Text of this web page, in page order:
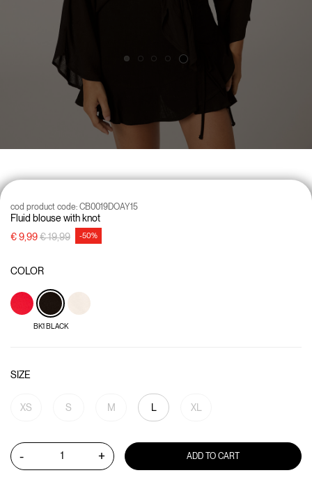
Fluid blouse with knot
cod product code: CB0019DOAY15
€ 9,99Price reduced from
€ 19,99to -50%
COLOR
BK1 BLACK
SIZE
XS S M L XL
- + ADD TO CART